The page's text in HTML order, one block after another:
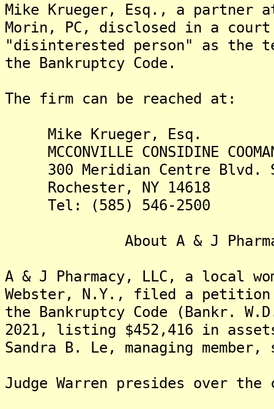
Mike Krueger, Esq., a partner at
Morin, PC, disclosed in a
"disinterested person" as the
the Bankruptcy Code.
The firm can be reached at:
Mike Krueger, Esq.
MCCONVILLE CONSIDINE
300 Meridian Centre Blvd.
Rochester, NY 14618
Tel: (585) 546-2500
About A & J
A & J Pharmacy, LLC, a local
Webster, N.Y., filed a petition
the Bankruptcy Code (Bankr.
2021, listing $452,416 in
Sandra B. Le, managing
Judge Warren presides over the